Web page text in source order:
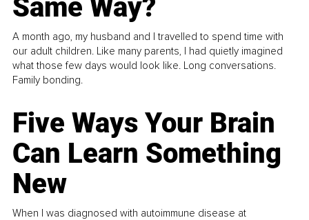
Same Way?
A month ago, my husband and I travelled to spend time with
our adult children. Like many parents, I had quietly imagined
what those few days would look like. Long conversations.
Family bonding.
Five Ways Your Brain
Can Learn Something
New
When I was diagnosed with autoimmune disease at